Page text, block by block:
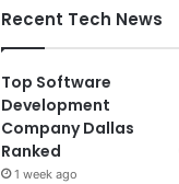
Recent Tech News
Top Software
Development
Company Dallas
Ranked
1 week ago